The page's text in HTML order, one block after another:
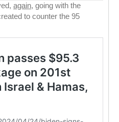
again, going with the
to counter the 95